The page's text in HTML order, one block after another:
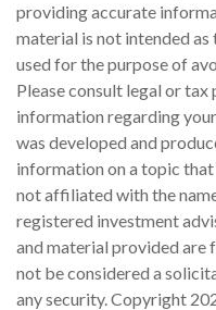
providing accurate
material is not intended
used for the purpose of
Please consult legal or
information regarding
was developed and
information on a topic
not affiliated with the
registered investment
and material provided are
not be considered a
any security. Copyright